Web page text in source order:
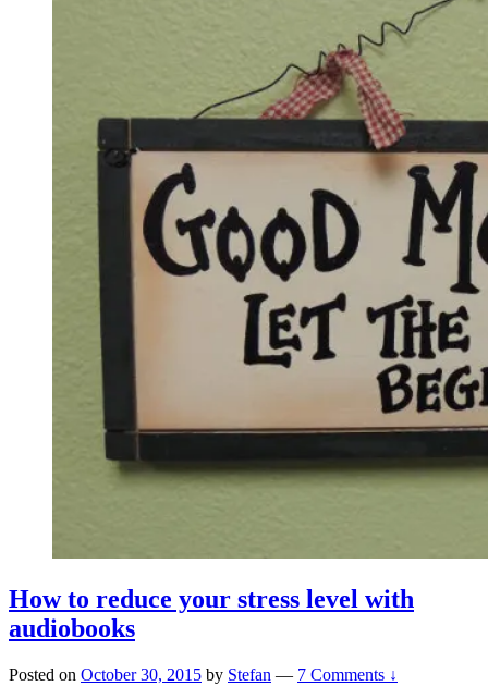
How to reduce your stress level with
audiobooks
Posted on October 30, 2015 by Stefan — 7 Comments ↓